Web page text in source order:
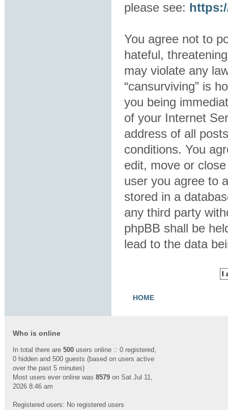
please see:
You agree not to
hateful,
may violate any
“cansurviving” is
you being
of your Internet
address of all
conditions. You
edit, move or
user you agree to
stored in a
any third party
phpBB shall be
lead to the data
HOME
Who is online
In total there are 500 users online :: 0 registered,
0 hidden and 500 guests (based on users active
over the past 5 minutes)
Most users ever online was 8579 on Sat Jul 11,
2026 8:46 am
Registered users: No registered users